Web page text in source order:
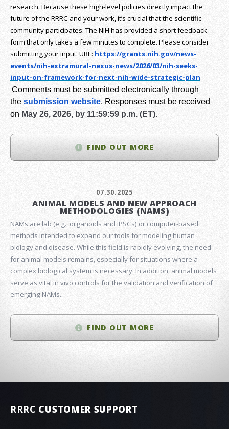
research. Because these high-level policies directly impact the
future of the RRRC and your work, it’s crucial that the scientific
community participates. The NIH has provided a short feedback
form that only takes a few minutes to complete. Please consider
submitting your input. URL: https://grants.nih.gov/news-
events/nih-extramural-nexus-news/2026/03/nih-seeks-
input-on-framework-for-next-nih-wide-strategic-plan
Comments must be submitted electronically through
the submission website. Responses must be received
on May 26, 2026, by 11:59:59 p.m. (ET).
FIND OUT MORE
07.30.2025
ANIMAL MODELS AND NEW APPROACH
METHODOLOGIES (NAMS)
NAMs are lab (e.g., organoids and iPSCs) or computer-based
methods intended to expand our tools for modeling human
biology and disease. While this field is rapidly evolving, the need
for animal models remains, especially for situations where a
complex biological system is necessary. In addition, animal models
serve as vital in vivo controls for the validation and verification of
emerging NAMs.
FIND OUT MORE
RRRC CUSTOMER SUPPORT